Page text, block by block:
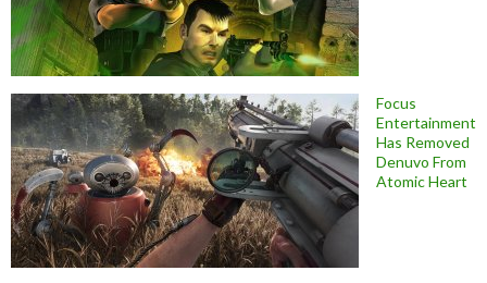
Focus
Entertainment
Has Removed
Denuvo From
Atomic Heart